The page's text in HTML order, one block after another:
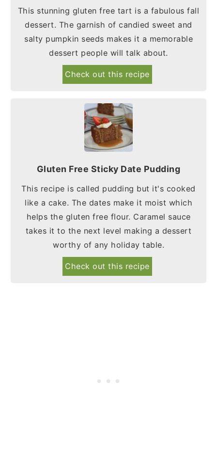
This stunning gluten free tart is a fabulous fall
dessert. The garnish of candied sweet and
salty pumpkin seeds makes it a memorable
dessert people will talk about.
Check out this recipe
Gluten Free Sticky Date Pudding
This recipe is called pudding but it's cooked
like a cake. The dates make it moist which
helps the gluten free flour. Caramel sauce
takes it to the next level making a dessert
worthy of any holiday table.
Check out this recipe